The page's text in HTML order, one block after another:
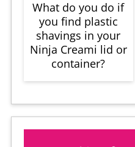
What do you do if
you find plastic
shavings in your
Ninja Creami lid or
container?